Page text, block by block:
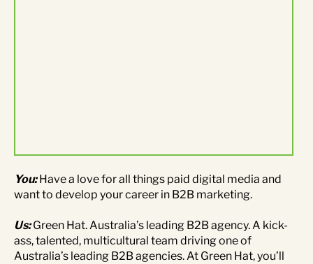
Marketing Automation
Demand Generation
You:Have a love for all things paid digital media and
want to develop your career in B2B marketing.
Us:Green Hat. Australia’s leading B2B agency. A kick-
ass, talented, multicultural team driving one of
Australia’s leading B2B agencies. At Green Hat, you’ll